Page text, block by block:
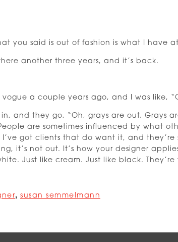
you said is out of fashion is what I have
another three years, and it’s back.
a couple years ago, and I was like,
and they go, “Oh, grays are out. Grays
are sometimes influenced by what
got clients that do want it, and
it’s not out. It’s how your designer
Just like cream. Just like black.
, susan semmelmann